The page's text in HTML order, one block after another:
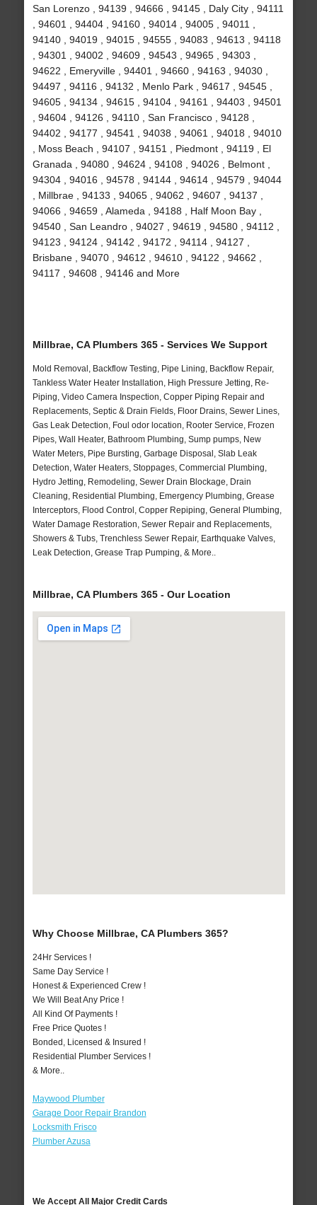
San Lorenzo , 94139 , 94666 , 94145 , Daly City , 94111
, 94601 , 94404 , 94160 , 94014 , 94005 , 94011 ,
94140 , 94019 , 94015 , 94555 , 94083 , 94613 , 94118
, 94301 , 94002 , 94609 , 94543 , 94965 , 94303 ,
94622 , Emeryville , 94401 , 94660 , 94163 , 94030 ,
94497 , 94116 , 94132 , Menlo Park , 94617 , 94545 ,
94605 , 94134 , 94615 , 94104 , 94161 , 94403 , 94501
, 94604 , 94126 , 94110 , San Francisco , 94128 ,
94402 , 94177 , 94541 , 94038 , 94061 , 94018 , 94010
, Moss Beach , 94107 , 94151 , Piedmont , 94119 , El
Granada , 94080 , 94624 , 94108 , 94026 , Belmont ,
94304 , 94016 , 94578 , 94144 , 94614 , 94579 , 94044
, Millbrae , 94133 , 94065 , 94062 , 94607 , 94137 ,
94066 , 94659 , Alameda , 94188 , Half Moon Bay ,
94540 , San Leandro , 94027 , 94619 , 94580 , 94112 ,
94123 , 94124 , 94142 , 94172 , 94114 , 94127 ,
Brisbane , 94070 , 94612 , 94610 , 94122 , 94662 ,
94117 , 94608 , 94146 and More
Millbrae, CA Plumbers 365 - Services We Support
Mold Removal, Backflow Testing, Pipe Lining, Backflow Repair,
Tankless Water Heater Installation, High Pressure Jetting, Re-
Piping, Video Camera Inspection, Copper Piping Repair and
Replacements, Septic & Drain Fields, Floor Drains, Sewer Lines,
Gas Leak Detection, Foul odor location, Rooter Service, Frozen
Pipes, Wall Heater, Bathroom Plumbing, Sump pumps, New
Water Meters, Pipe Bursting, Garbage Disposal, Slab Leak
Detection, Water Heaters, Stoppages, Commercial Plumbing,
Hydro Jetting, Remodeling, Sewer Drain Blockage, Drain
Cleaning, Residential Plumbing, Emergency Plumbing, Grease
Interceptors, Flood Control, Copper Repiping, General Plumbing,
Water Damage Restoration, Sewer Repair and Replacements,
Showers & Tubs, Trenchless Sewer Repair, Earthquake Valves,
Leak Detection, Grease Trap Pumping, & More..
Millbrae, CA Plumbers 365 - Our Location
Why Choose Millbrae, CA Plumbers 365?
24Hr Services !
Same Day Service !
Honest & Experienced Crew !
We Will Beat Any Price !
All Kind Of Payments !
Free Price Quotes !
Bonded, Licensed & Insured !
Residential Plumber Services !
& More..
Maywood Plumber
Garage Door Repair Brandon
Locksmith Frisco
Plumber Azusa
We Accept All Major Credit Cards